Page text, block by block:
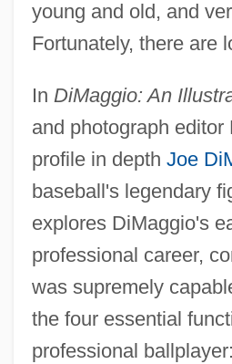
young and old, and
Fortunately, there are
In DiMaggio: An
and photograph editor
profile in depth Joe
baseball's legendary
explores DiMaggio's
professional career,
was supremely
the four essential
professional